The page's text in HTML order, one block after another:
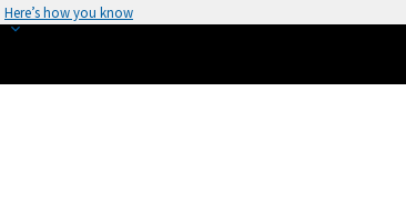
Here’s how you know